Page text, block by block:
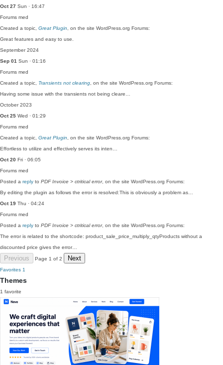
Oct 27 Sun · 16:47
Forums med
Created a topic, Great Plugin , on the site WordPress.org Forums:
Great features and easy to use.
September 2024
Sep 01 Sun · 01:16
Forums med
Created a topic, Transients not clearing , on the site WordPress.org Forums:
Having some issue with the transients not being cleare…
October 2023
Oct 25 Wed · 01:29
Forums med
Created a topic, Great Plugin , on the site WordPress.org Forums:
Effortless to utilize and effectively serves its inten…
Oct 20 Fri · 06:05
Forums med
Posted a reply to PDF Invoice > ctritical error, on the site WordPress.org Forums:
By editing the plugin as follows the error is resolved:This is obviously a problem as…
Oct 19 Thu · 04:24
Forums med
Posted a reply to PDF Invoice > ctritical error, on the site WordPress.org Forums:
The error is related to the shortcode: product_sale_price_multiply_qtyProducts without a
discounted price gives the error…
Previous Page 1 of 2 Next
Favorites 1
Themes
1 favorite